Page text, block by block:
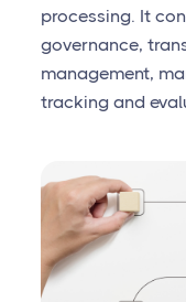
processing. It
governance,
management,
tracking and